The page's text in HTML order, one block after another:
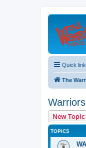
Quick
The
New Topic
TOPICS